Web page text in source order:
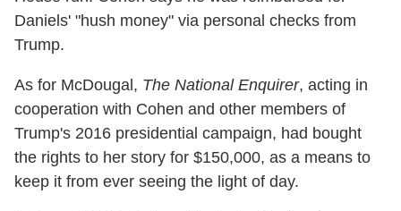
Daniels' "hush money" via personal checks from
Trump.
As for McDougal, The National Enquirer, acting in
cooperation with Cohen and other members of
Trump's 2016 presidential campaign, had bought
the rights to her story for $150,000, as a means to
keep it from ever seeing the light of day.